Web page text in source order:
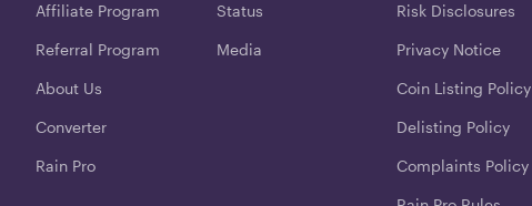
Affiliate Program
Referral Program
About Us
Converter
Rain Pro
Status
Media
Risk Disclosures
Privacy Notice
Coin Listing Policy
Delisting Policy
Complaints Policy